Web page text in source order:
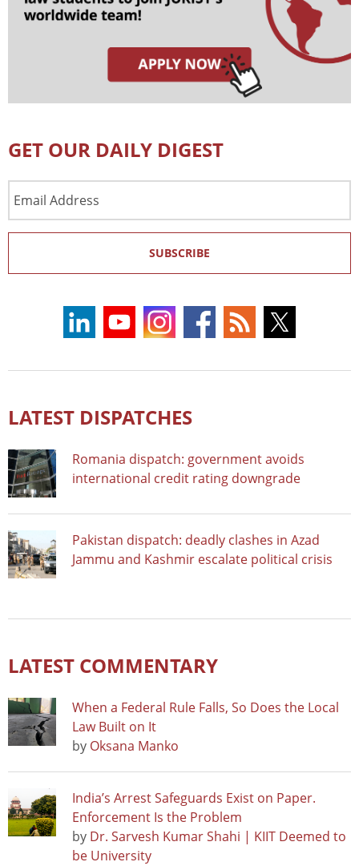
GET OUR DAILY DIGEST
Address
SUBSCRIBE
LATEST DISPATCHES
Romania dispatch: government avoids
international credit rating downgrade
Pakistan dispatch: deadly clashes in Azad
Jammu and Kashmir escalate political crisis
LATEST COMMENTARY
When a Federal Rule Falls, So Does the Local
Law Built on It
by Oksana Manko
India’s Arrest Safeguards Exist on Paper.
Enforcement Is the Problem
by Dr. Sarvesh Kumar Shahi | KIIT Deemed to
be University